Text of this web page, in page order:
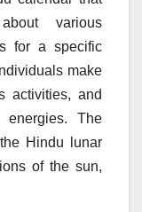
various
for a specific
make
activities, and
The
Hindu lunar
of the sun,